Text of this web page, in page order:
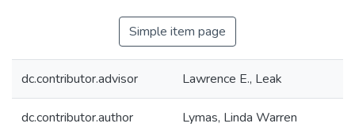
Simple item page
dc.contributor.advisor Lawrence E., Leak
dc.contributor.author Lymas, Linda Warren